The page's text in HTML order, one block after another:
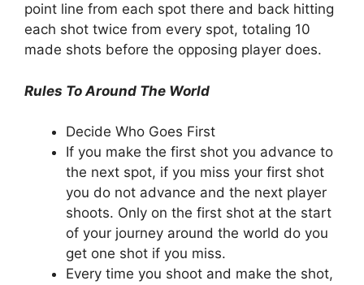
point line from each spot there and back hitting
each shot twice from every spot, totaling 10
made shots before the opposing player does.
Rules To Around The World
Decide Who Goes First
If you make the first shot you advance to
the next spot, if you miss your first shot
you do not advance and the next player
shoots. Only on the first shot at the start
of your journey around the world do you
get one shot if you miss.
Every time you shoot and make the shot,